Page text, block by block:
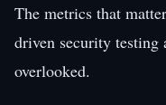
The metrics that
driven security testing
overlooked.